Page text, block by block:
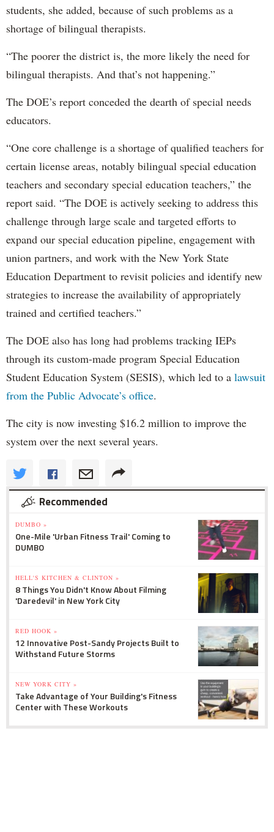
students, she added, because of such problems as a
shortage of bilingual therapists.
“The poorer the district is, the more likely the need for
bilingual therapists. And that’s not happening.”
The DOE’s report conceded the dearth of special needs
educators.
“One core challenge is a shortage of qualified teachers for
certain license areas, notably bilingual special education
teachers and secondary special education teachers,” the
report said. “The DOE is actively seeking to address this
challenge through large scale and targeted efforts to
expand our special education pipeline, engagement with
union partners, and work with the New York State
Education Department to revisit policies and identify new
strategies to increase the availability of appropriately
trained and certified teachers.”
The DOE also has long had problems tracking IEPs
through its custom-made program Special Education
Student Education System (SESIS), which led to a lawsuit
from the Public Advocate’s office.
The city is now investing $16.2 million to improve the
system over the next several years.
Recommended
DUMBO »
One-Mile 'Urban Fitness Trail' Coming to
DUMBO
HELL'S KITCHEN & CLINTON »
8 Things You Didn't Know About Filming
'Daredevil' in New York City
RED HOOK »
12 Innovative Post-Sandy Projects Built to
Withstand Future Storms
NEW YORK CITY »
Take Advantage of Your Building's Fitness
Center with These Workouts